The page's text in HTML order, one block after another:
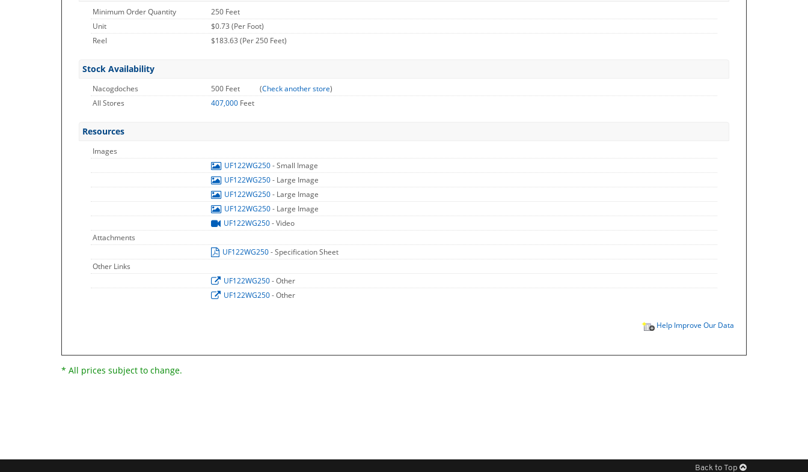
Minimum Order Quantity
250 Feet
Unit
$0.73 (Per Foot)
Reel
$183.63 (Per 250 Feet)
Stock Availability
Nacogdoches 500 Feet (Check another store)
All Stores
407,000 Feet
Resources
Images
UF122WG250- Small Image
UF122WG250- Large Image
UF122WG250- Large Image
UF122WG250- Large Image
UF122WG250- Video
Attachments
UF122WG250- Specification Sheet
Other Links
UF122WG250- Other
UF122WG250- Other
Help Improve Our Data
* All prices subject to change.
Back to Top